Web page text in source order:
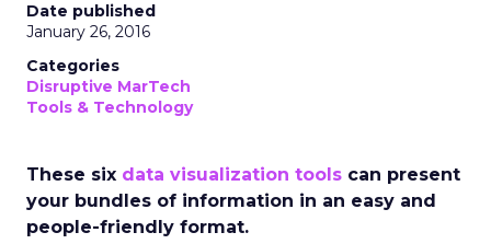
Date published
January 26, 2016
Categories
Disruptive MarTech
Tools & Technology
These six data visualization tools can present
your bundles of information in an easy and
people-friendly format.